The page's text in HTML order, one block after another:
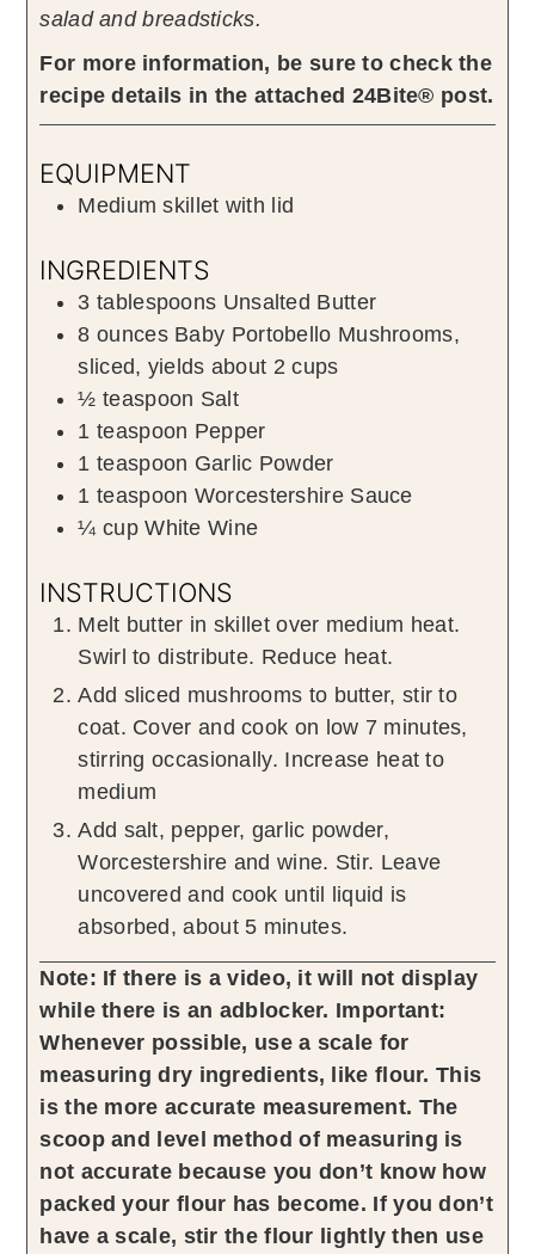
salad and breadsticks.
For more information, be sure to check the
recipe details in the attached 24Bite® post.
EQUIPMENT
Medium skillet with lid
INGREDIENTS
3 tablespoons Unsalted Butter
8 ounces Baby Portobello Mushrooms,
sliced, yields about 2 cups
½ teaspoon Salt
1 teaspoon Pepper
1 teaspoon Garlic Powder
1 teaspoon Worcestershire Sauce
¼ cup White Wine
INSTRUCTIONS
Melt butter in skillet over medium heat.
Swirl to distribute. Reduce heat.
Add sliced mushrooms to butter, stir to
coat. Cover and cook on low 7 minutes,
stirring occasionally. Increase heat to
medium
Add salt, pepper, garlic powder,
Worcestershire and wine. Stir. Leave
uncovered and cook until liquid is
absorbed, about 5 minutes.
Note: If there is a video, it will not display
while there is an adblocker. Important:
Whenever possible, use a scale for
measuring dry ingredients, like flour. This
is the more accurate measurement. The
scoop and level method of measuring is
not accurate because you don’t know how
packed your flour has become. If you don’t
have a scale, stir the flour lightly then use